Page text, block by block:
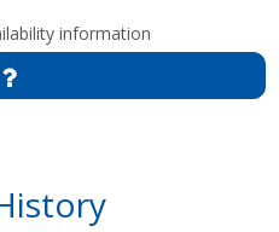
information